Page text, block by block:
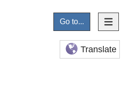
Go to...
Translate